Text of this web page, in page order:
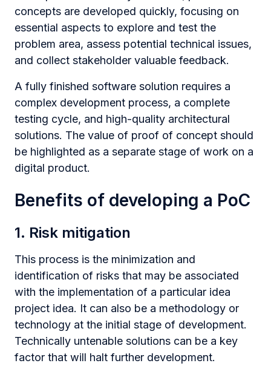
concepts are developed quickly, focusing on
essential aspects to explore and test the
problem area, assess potential technical issues,
and collect stakeholder valuable feedback.
A fully finished software solution requires a
complex development process, a complete
testing cycle, and high-quality architectural
solutions. The value of proof of concept should
be highlighted as a separate stage of work on a
digital product.
Benefits of developing a PoC
1. Risk mitigation
This process is the minimization and
identification of risks that may be associated
with the implementation of a particular idea
project idea. It can also be a methodology or
technology at the initial stage of development.
Technically untenable solutions can be a key
factor that will halt further development.